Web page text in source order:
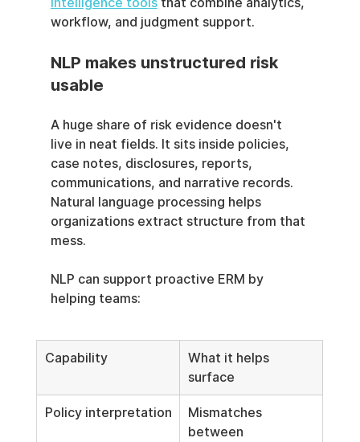
workflow, and judgment support.
NLP makes unstructured risk
usable
A huge share of risk evidence doesn't
live in neat fields. It sits inside policies,
case notes, disclosures, reports,
communications, and narrative records.
Natural language processing helps
organizations extract structure from that
mess.
NLP can support proactive ERM by
helping teams:
Capability
What it helps
surface
Policy interpretation
Mismatches
between